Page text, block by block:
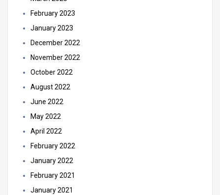
February 2023
January 2023
December 2022
November 2022
October 2022
August 2022
June 2022
May 2022
April 2022
February 2022
January 2022
February 2021
January 2021